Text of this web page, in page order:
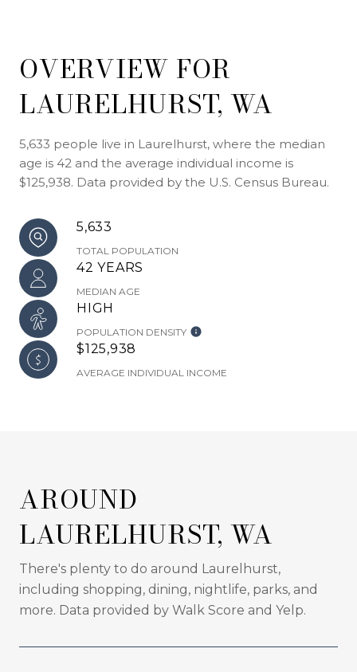
OVERVIEW FOR
LAURELHURST, WA
5,633 people live in Laurelhurst, where the median
age is 42 and the average individual income is
$125,938. Data provided by the U.S. Census Bureau.
5,633
TOTAL POPULATION
42 YEARS
MEDIAN AGE
HIGH
POPULATION DENSITY
$125,938
AVERAGE INDIVIDUAL INCOME
AROUND
LAURELHURST, WA
There's plenty to do around Laurelhurst,
including shopping, dining, nightlife, parks, and
more. Data provided by Walk Score and Yelp.